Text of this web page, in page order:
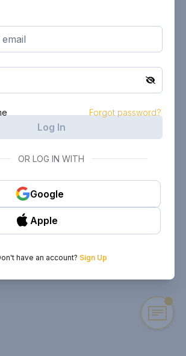
Forgot password?
Log In
OR LOG IN WITH
Google
Apple
have an account? Sign Up